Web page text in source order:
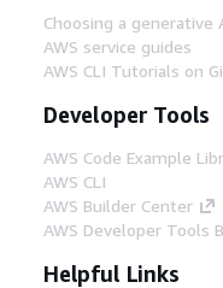
Choosing a generative
AWS service guides
AWS CLI Tutorials on
Developer Tools
AWS Code Example
AWS CLI
AWS Builder Center
AWS Developer Tools
Helpful Links